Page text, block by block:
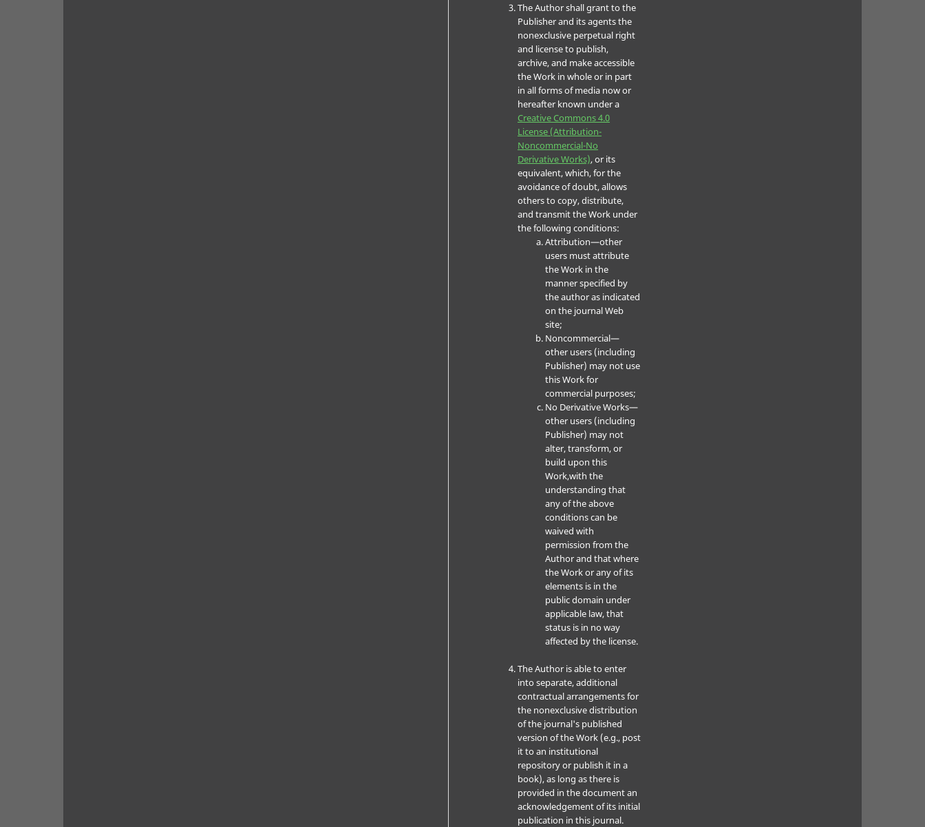
The Author shall grant to the
Publisher and its agents the
nonexclusive perpetual right
and license to publish,
archive, and make accessible
the Work in whole or in part
in all forms of media now or
hereafter known under a
Creative Commons 4.0
License (Attribution-
Noncommercial-No
Derivative Works), or its
equivalent, which, for the
avoidance of doubt, allows
others to copy, distribute,
and transmit the Work under
the following conditions:
Attribution—other
users must attribute
the Work in the
manner specified by
the author as indicated
on the journal Web
site;
Noncommercial—
other users (including
Publisher) may not use
this Work for
commercial purposes;
No Derivative Works—
other users (including
Publisher) may not
alter, transform, or
build upon this
Work,with the
understanding that
any of the above
conditions can be
waived with
permission from the
Author and that where
the Work or any of its
elements is in the
public domain under
applicable law, that
status is in no way
affected by the license.
The Author is able to enter
into separate, additional
contractual arrangements for
the nonexclusive distribution
of the journal's published
version of the Work (e.g., post
it to an institutional
repository or publish it in a
book), as long as there is
provided in the document an
acknowledgement of its initial
publication in this journal.